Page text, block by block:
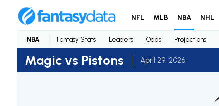
NFL MLB NBA NHL
NBA Fantasy Stats Leaders Odds Projections
Magic vs Pistons April 29, 2026